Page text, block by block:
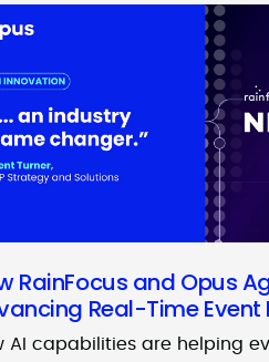
RainFocus and Opus
Real-Time Event
AI capabilities are helping